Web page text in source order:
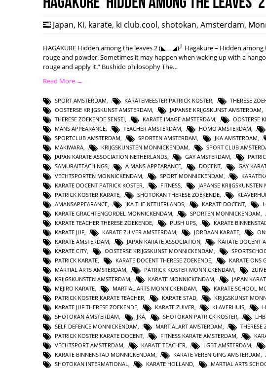
Japan, Ki, karate, ki club.cool, shotokan, Amsterdam,
HAGAKURE Hidden among the leaves 2 (◣﹏◢)╯ Hagakure – Hidden
rouge and powder. Sometimes it may happen when waking up with a
rouge and apply it.” Bushido philosophy The…
Read More →
SPORT AMSTERDAM, KARATEMEESTER PATRICK KOSTER, THERESE
OOSTERSE KRIJGSKUNST AMSTERDAM, JAPANSE KRIJGSKUNST AMSTERDAM,
THERESE ZOEKENDE SENSEI, KARATE IMAGE AMSTERDAM, OOSTERSE
MANS APPEARANCE, TEACHER AMSTERDAM, HOMO AMSTERDAM,
SPORTCLUB AMSTERDAM, SPORTEN AMSTERDAM, JKA AMSTERDAM,
MAKIWARA, KRIJGSKUNSTEN MONNICKENDAM, SPORT CLUB
JAPAN KARATE ASSOCIATION NETHERLANDS, GAY AMSTERDAM,
SAMURAITEACHINGS, A MANS APPEARANCE, DOCENT, GAY
VECHTSPORTEN MONNICKENDAM
SPORT MONNICKENDAM
KARATE DOCENT PATRICK KOSTER
FITNESS JAPANSE
PATRICK KOSTER KARATE
SHOTOKAN THERESE ZOEKENDE
AMANSAPPEARANCE
JKA THE NETHERLANDS KARATE DOCENT
KARATE GRACHTENGORDEL MONNICKENDAM
SPORTEN MONNICKENDAM
KARATE TEACHER THERESE ZOEKENDE
PUSH UPS KARATE
KARATE JUF
KARATE ZUIVER AMSTERDAM JORDAAN KARATE
KARATE AMSTERDAM
JAPAN KARATE ASSOCIATION KARATE DOCENT
KARATE CITY, OOSTERSE KRIJGSKUNST MONNICKENDAM,
PATRICK KARATE, KARATE DOCENT THERESE ZOEKENDE, KARATE ONS
MARTIAL ARTS AMSTERDAM, PATRICK KOSTER MONNICKENDAM,
KRIJGSKUNSTEN AMSTERDAM, KARATE MONNICKENDAM, JAPAN
MEJIRO KARATE, MARTIAL ARTS MONNICKENDAM, KARATE SCHOOL
PATRICK KOSTER KARATE TEACHER, KARATE STAD, KRIJGSKUNST
KARATE JUF THERESE ZOEKENDE, KARATE ZUIVER, KLAVERHUIS,
SHOTOKAN AMSTERDAM, JKA, SHOTOKAN PATRICK KOSTER,
SELF DEFENCE MONNICKENDAM
MARTIALART AMSTERDAM THERESE
PATRICK KOSTER KARATE DOCENT
FITNESS KARATE AMSTERDAM
VECHTSPORT AMSTERDAM
KARATE TEACHER LGBT AMSTERDAM
KARATE BINNENSTAD MONNICKENDAM
KARATE VERENIGING AMSTERDAM
SHOTOKAN INTERMATIONAL
KARATE HOLLAND MARTIAL ARTS